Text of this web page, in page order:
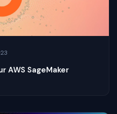
AWS SageMaker